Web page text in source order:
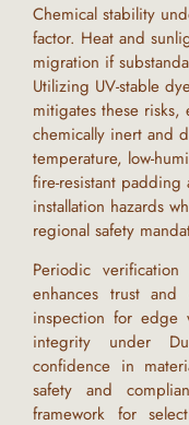
Chemical stability
factor. Heat and
migration if
Utilizing UV-stable
mitigates these risks,
chemically inert and
temperature, low-
fire-resistant padding
installation hazards
regional safety
Periodic
enhances trust and
inspection for edge
integrity under
confidence in
safety and
framework for